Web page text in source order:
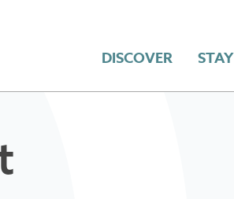
DISCOVER STAY